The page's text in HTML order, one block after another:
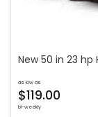
New 50 in 23 hp
as low as
$119.00
bi-weekly